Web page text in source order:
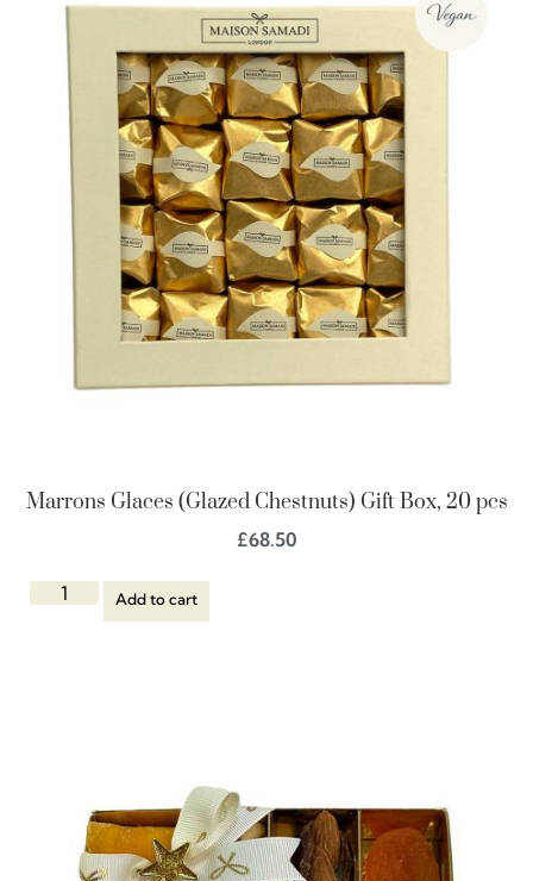
Marrons Glaces (Glazed Chestnuts) Gift Box, 20 pcs
£68.50
Add to cart